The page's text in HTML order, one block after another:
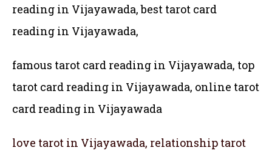
reading in Vijayawada, best tarot card
reading in Vijayawada,
famous tarot card reading in Vijayawada, top
tarot card reading in Vijayawada, online tarot
card reading in Vijayawada
love tarot in Vijayawada, relationship tarot